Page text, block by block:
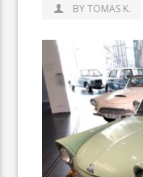
BY TOMAS K.